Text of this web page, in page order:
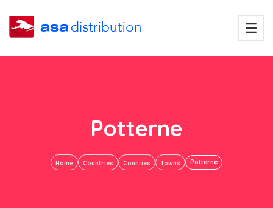
Potterne
Home Countries Counties Towns Potterne